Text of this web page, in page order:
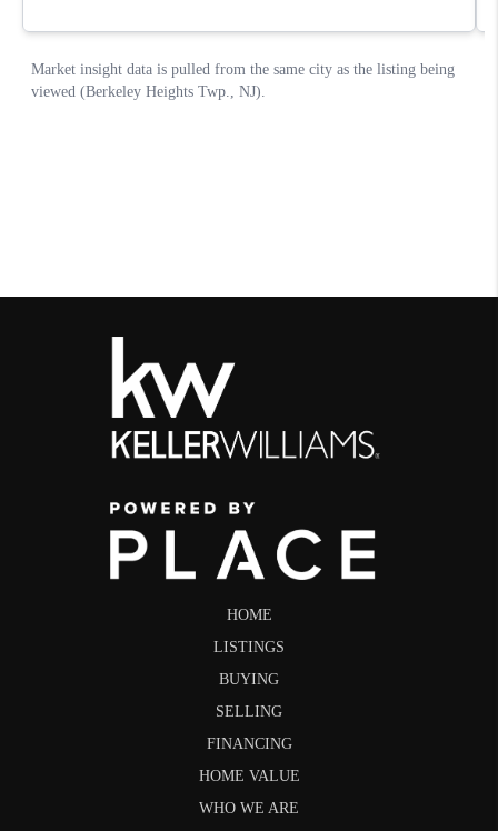
HOME
LISTINGS
BUYING
SELLING
FINANCING
HOME VALUE
WHO WE ARE